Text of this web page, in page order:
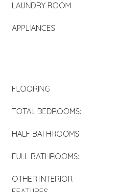
LAUNDRY ROOM
APPLIANCES
FLOORING
TOTAL BEDROOMS:
HALF BATHROOMS:
FULL BATHROOMS:
OTHER INTERIOR